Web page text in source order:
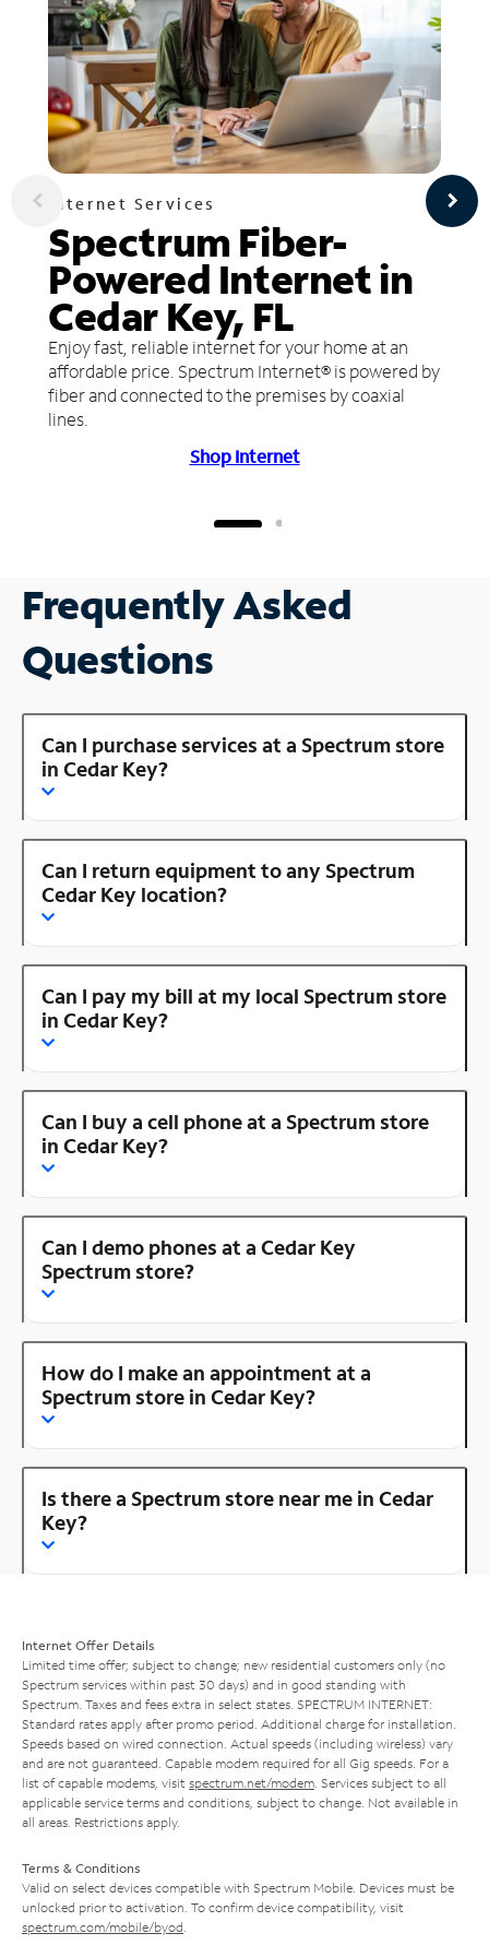
Internet Services
Spectrum Fiber-
Powered Internet in
Cedar Key, FL
Enjoy fast, reliable internet for your home at an
affordable price. Spectrum Internet® is powered by
fiber and connected to the premises by coaxial
lines.
Shop Internet
Frequently Asked
Questions
Can I purchase services at a Spectrum store
in Cedar Key?
Can I return equipment to any Spectrum
Cedar Key location?
Can I pay my bill at my local Spectrum store
in Cedar Key?
Can I buy a cell phone at a Spectrum store
in Cedar Key?
Can I demo phones at a Cedar Key
Spectrum store?
How do I make an appointment at a
Spectrum store in Cedar Key?
Is there a Spectrum store near me in Cedar
Key?
Internet Offer Details
Limited time offer; subject to change; new residential customers only (no
Spectrum services within past 30 days) and in good standing with
Spectrum. Taxes and fees extra in select states. SPECTRUM INTERNET:
Standard rates apply after promo period. Additional charge for installation.
Speeds based on wired connection. Actual speeds (including wireless) vary
and are not guaranteed. Capable modem required for all Gig speeds. For a
list of capable modems, visit spectrum.net/modem . Services subject to all
applicable service terms and conditions, subject to change. Not available in
all areas. Restrictions apply.
Terms & Conditions
Valid on select devices compatible with Spectrum Mobile. Devices must be
unlocked prior to activation. To confirm device compatibility, visit
spectrum.com/mobile/byod